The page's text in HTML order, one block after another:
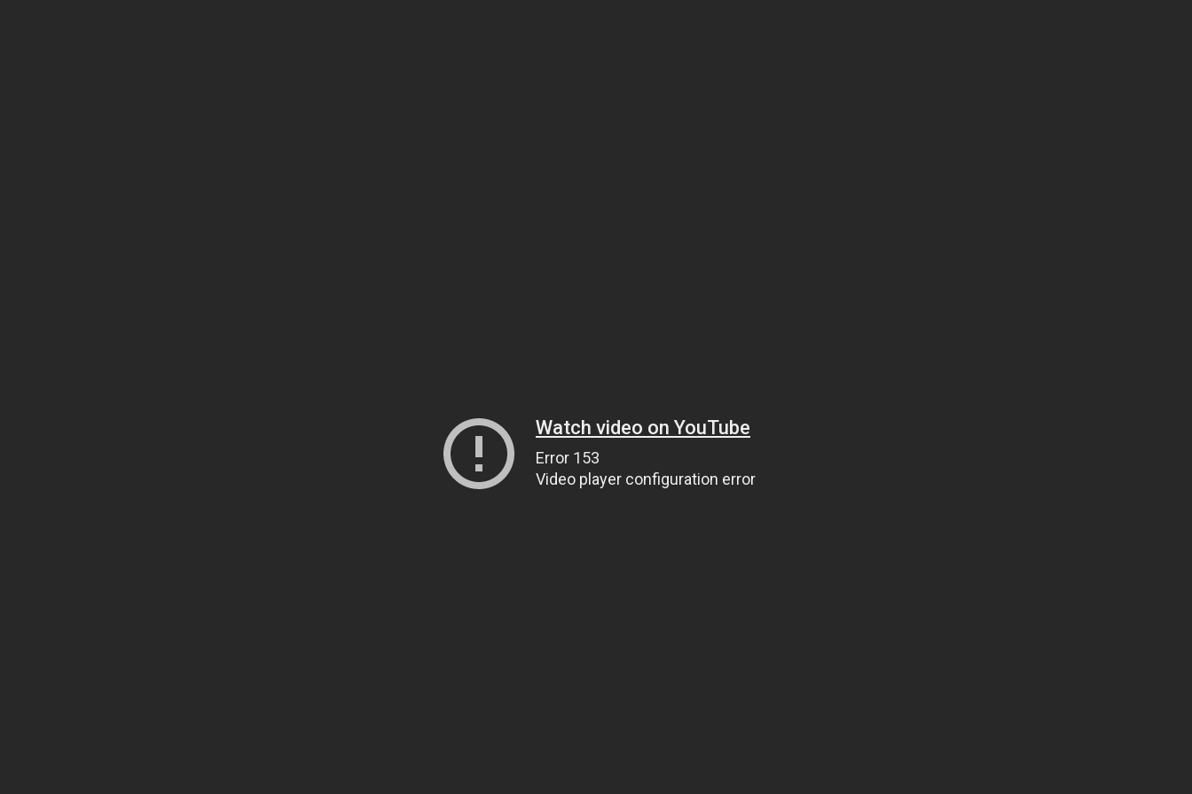
Watch video on YouTube
Error 153
Video player configuration error